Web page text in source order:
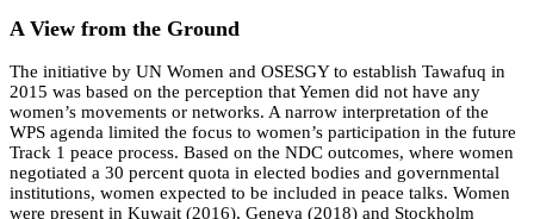
A View from the Ground
The initiative by UN Women and OSESGY to establish Tawafuq in
2015 was based on the perception that Yemen did not have any
women’s movements or networks. A narrow interpretation of the
WPS agenda limited the focus to women’s participation in the future
Track 1 peace process. Based on the NDC outcomes, where women
negotiated a 30 percent quota in elected bodies and governmental
institutions, women expected to be included in peace talks. Women
were present in Kuwait (2016), Geneva (2018) and Stockholm